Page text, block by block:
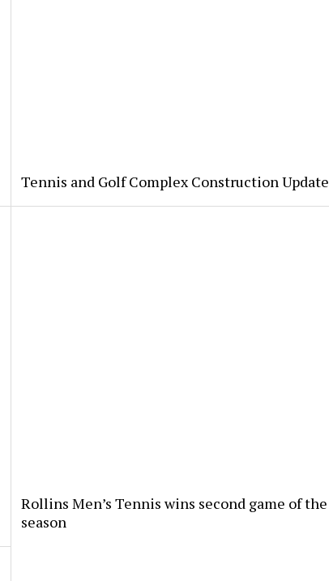
Tennis and Golf Complex Construction Update
Rollins Men’s Tennis wins second game of the
season